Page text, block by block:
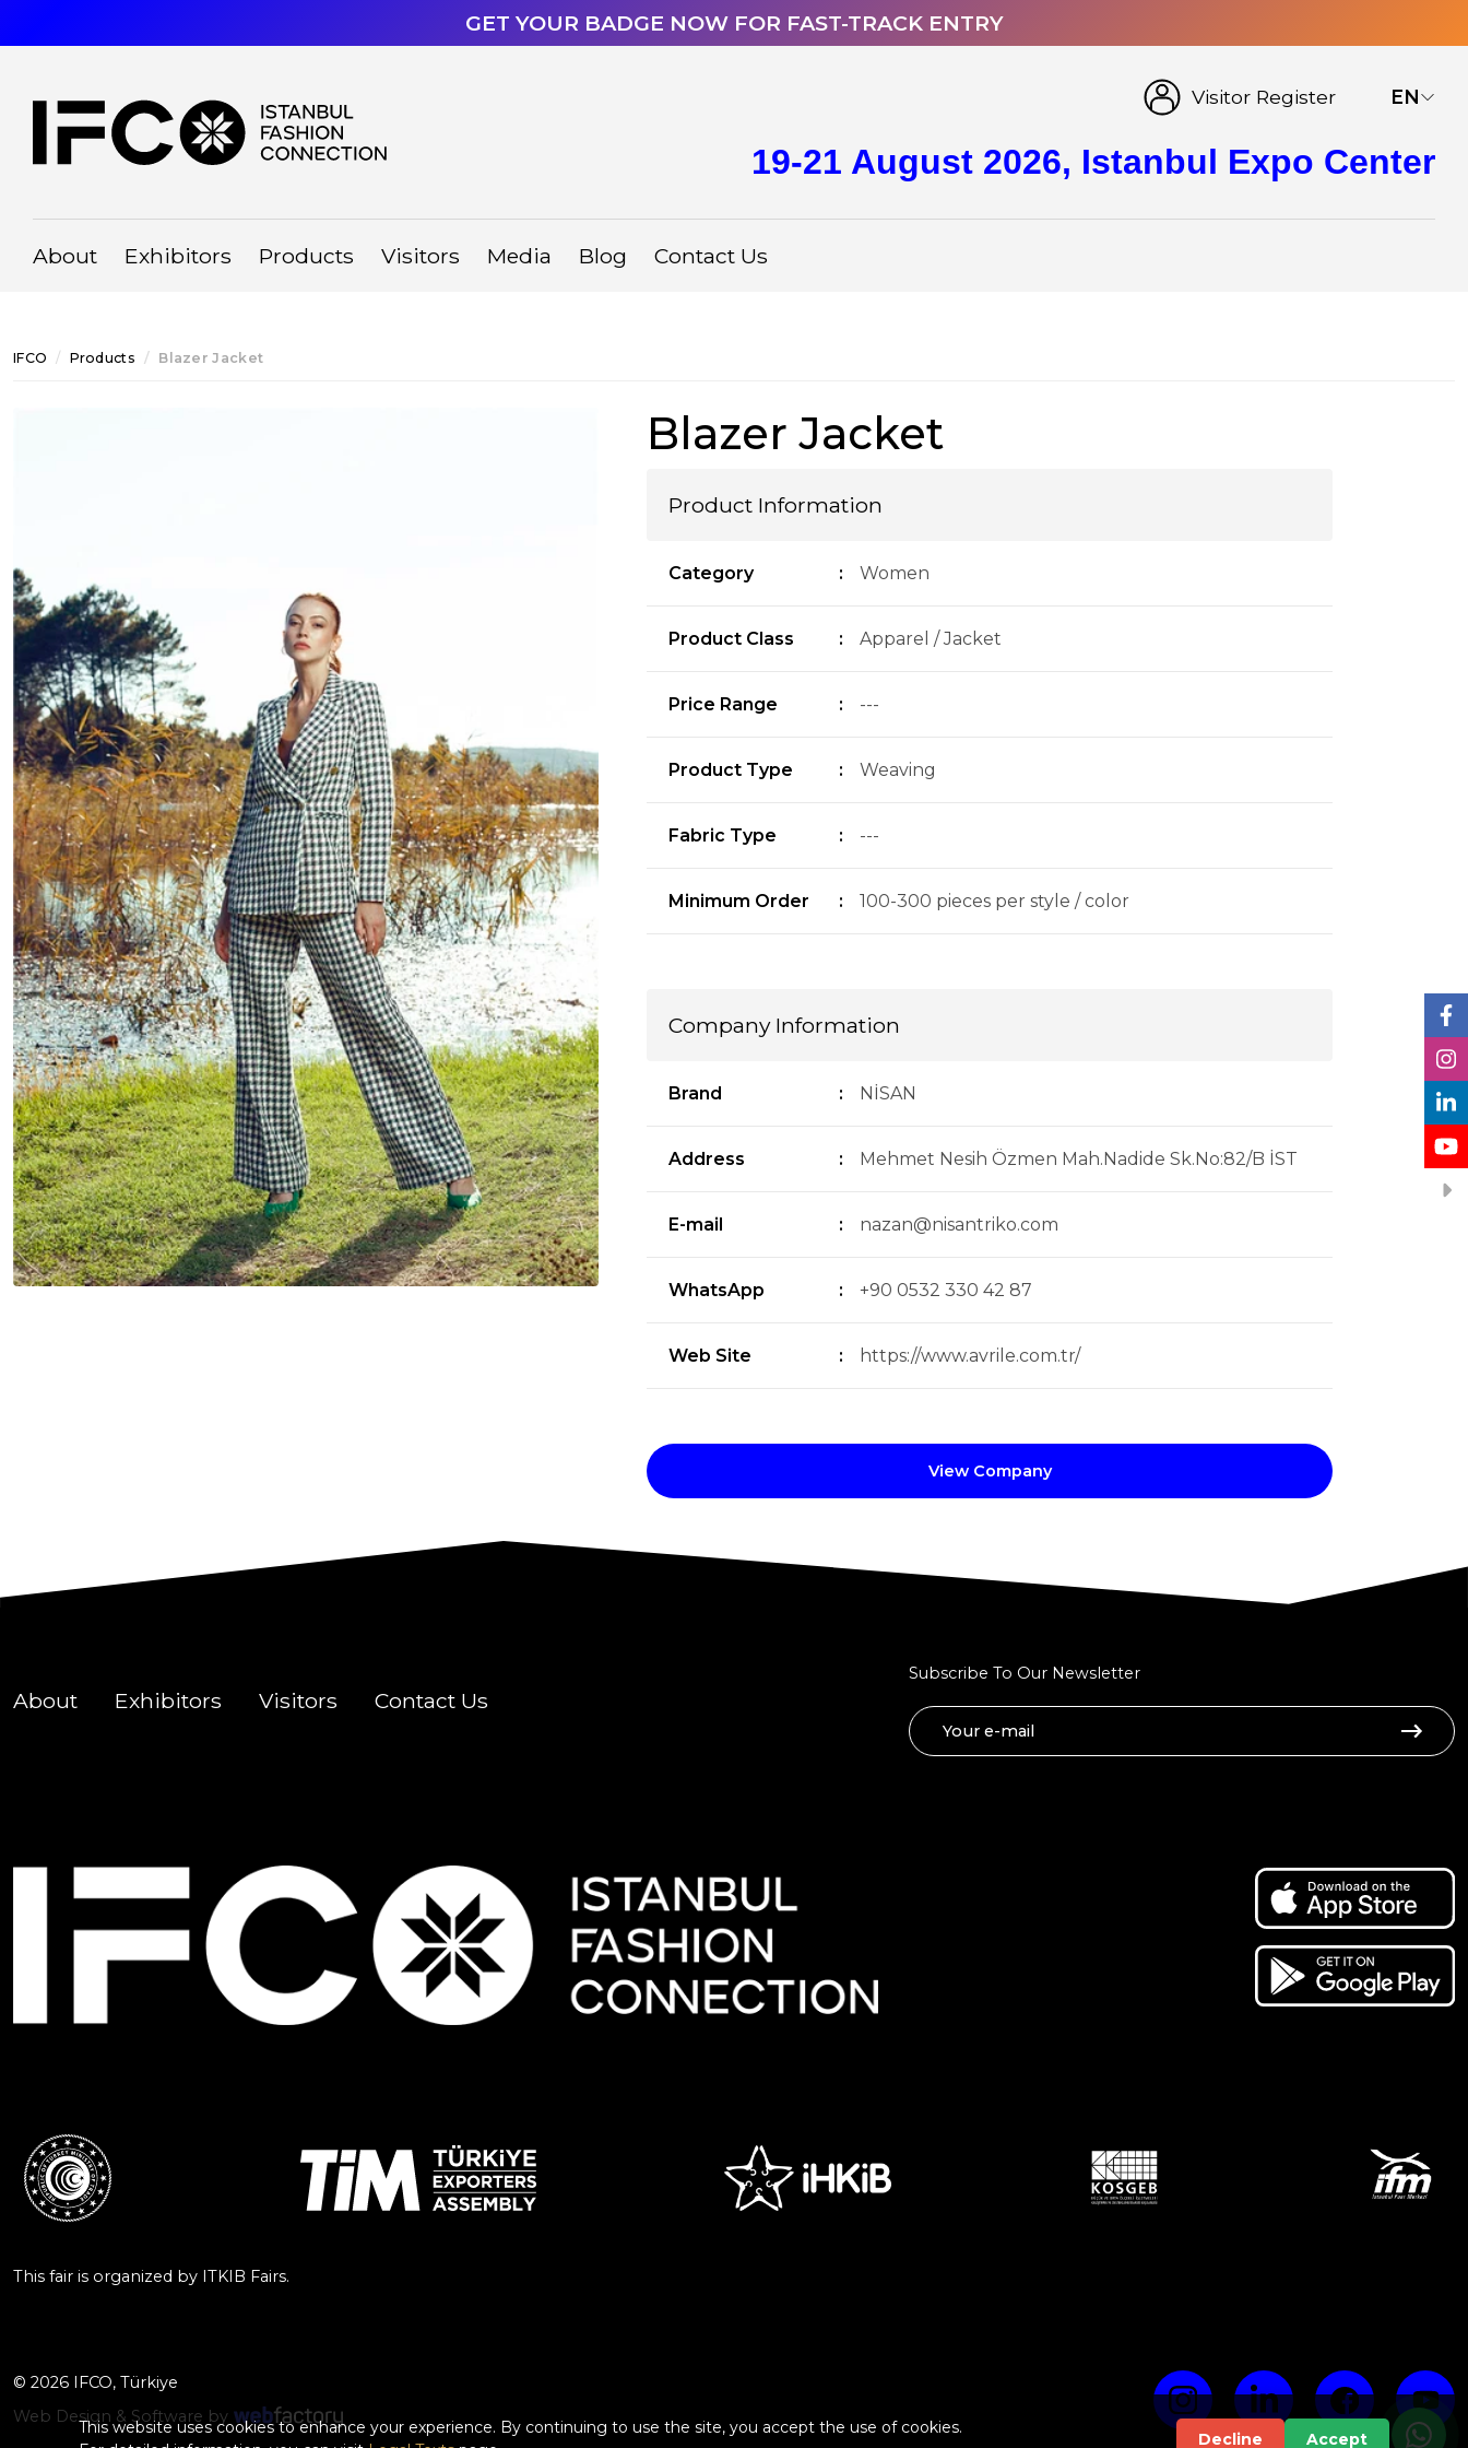
GET YOUR BADGE NOW FOR FAST-TRACK ENTRY
Visitor Register EN
19-21 August 2026, Istanbul Expo Center
About Exhibitors Products Visitors Media Blog Contact Us
IFCO Products Blazer Jacket
Blazer Jacket
Product Information
Category : Women
Product Class : Apparel / Jacket
Price Range : ---
Product Type : Weaving
Fabric Type : ---
Minimum Order : 100-300 pieces per style / color
Company Information
Brand : NİSAN
Address : Mehmet Nesih Özmen Mah.Nadide Sk.No:82/B İST
E-mail : nazan@nisantriko.com
WhatsApp : +90 0532 330 42 87
Web Site : https://www.avrile.com.tr/
View Company
About Exhibitors Visitors Contact Us
Subscribe To Our Newsletter
This fair is organized by ITKIB Fairs.
© 2026 IFCO, Türkiye
Web Design & Software by
This website uses cookies to enhance your experience. By continuing to use the site, you accept the use of cookies.
Decline Accept